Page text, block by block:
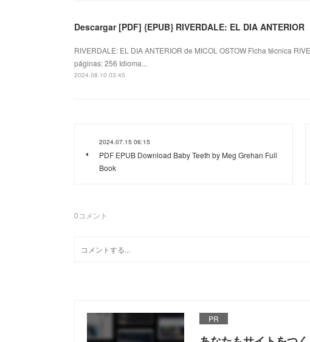
Descargar [PDF] {EPUB} RIVERDALE: EL DIA ANTERIOR
RIVERDALE: EL DIA ANTERIOR de MICOL OSTOW Ficha técnica
páginas: 256 Idioma...
2024.08.10 03:45
2024.07.15 06:15
PDF EPUB Download Baby Teeth by Meg Grehan Full
Book
0コメント
PR